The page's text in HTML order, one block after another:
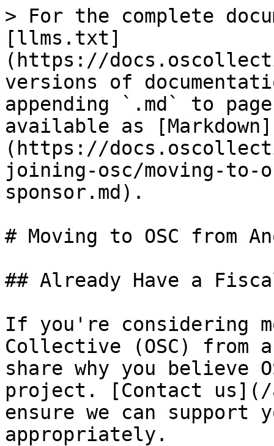
> For the complete
[llms.txt]
(https://
versions of
appending `.md` to
available as [Markdown]
(https://
joining-osc/moving-to-
sponsor.md).
# Moving to OSC from
## Already Have a
If you're considering
Collective (OSC) from
share why you
project. [Contact us](/
ensure we can support
appropriately.